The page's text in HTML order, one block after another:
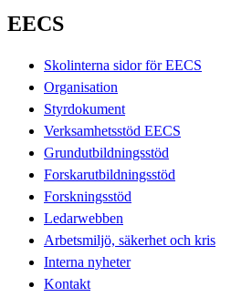
EECS
Skolinterna sidor för EECS
Organisation
Styrdokument
Verksamhetsstöd EECS
Grundutbildningsstöd
Forskarutbildningsstöd
Forskningsstöd
Ledarwebben
Arbetsmiljö, säkerhet och kris
Interna nyheter
Kontakt